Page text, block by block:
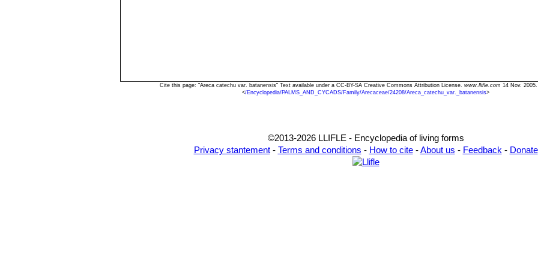
Cite this page: "Areca catechu var. batanensis" Text available under a CC-BY-SA Creative Commons Attribution License. www.llifle.com 14 Nov.
</Encyclopedia/PALMS_AND_CYCADS/Family/Arecaceae/24208/Areca_catechu_var._batanensis>
©2013-2026 LLIFLE - Encyclopedia of living forms
Privacy stantement- Terms and conditions - How to cite-About us - Feedback - Donate